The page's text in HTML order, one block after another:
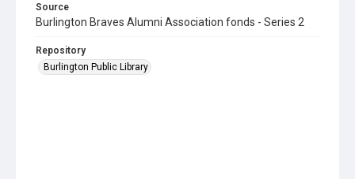
Source
Burlington Braves Alumni Association fonds - Series 2
Repository
Burlington Public Library